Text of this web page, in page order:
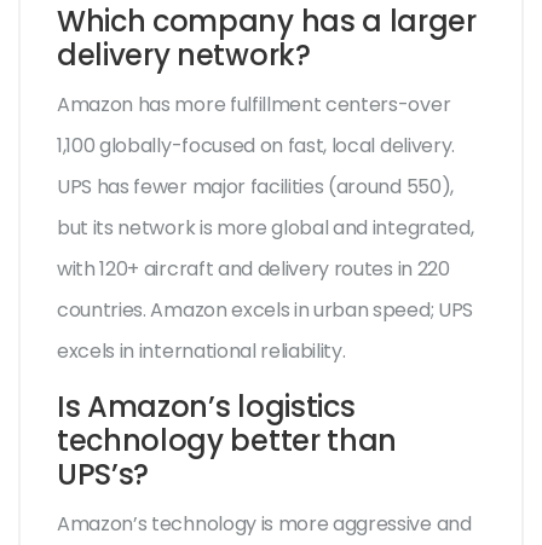
Which company has a larger
delivery network?
Amazon has more fulfillment centers-over
1,100 globally-focused on fast, local delivery.
UPS has fewer major facilities (around 550),
but its network is more global and integrated,
with 120+ aircraft and delivery routes in 220
countries. Amazon excels in urban speed; UPS
excels in international reliability.
Is Amazon’s logistics
technology better than
UPS’s?
Amazon’s technology is more aggressive and